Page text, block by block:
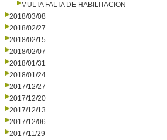
MULTA FALTA DE HABILITACION
2018/03/08
2018/02/27
2018/02/15
2018/02/07
2018/01/31
2018/01/24
2017/12/27
2017/12/20
2017/12/13
2017/12/06
2017/11/29